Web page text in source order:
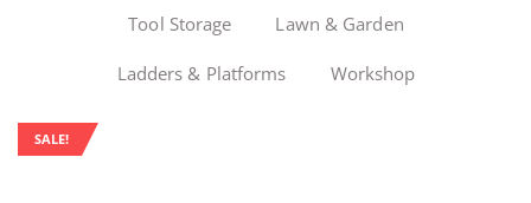
Tool Storage Lawn & Garden
Ladders & Platforms Workshop
SALE!